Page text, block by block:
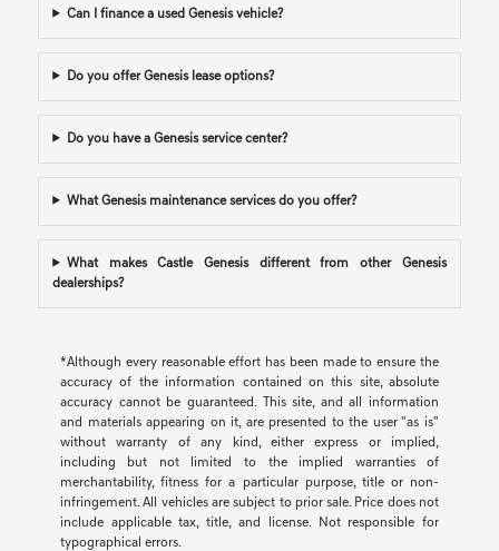
Can I finance a used Genesis vehicle?
Do you offer Genesis lease options?
Do you have a Genesis service center?
What Genesis maintenance services do you offer?
What makes Castle Genesis different from other Genesis
dealerships?
*Although every reasonable effort has been made to ensure the
accuracy of the information contained on this site, absolute
accuracy cannot be guaranteed. This site, and all information
and materials appearing on it, are presented to the user "as is"
without warranty of any kind, either express or implied,
including but not limited to the implied warranties of
merchantability, fitness for a particular purpose, title or non-
infringement. All vehicles are subject to prior sale. Price does not
include applicable tax, title, and license. Not responsible for
typographical errors.